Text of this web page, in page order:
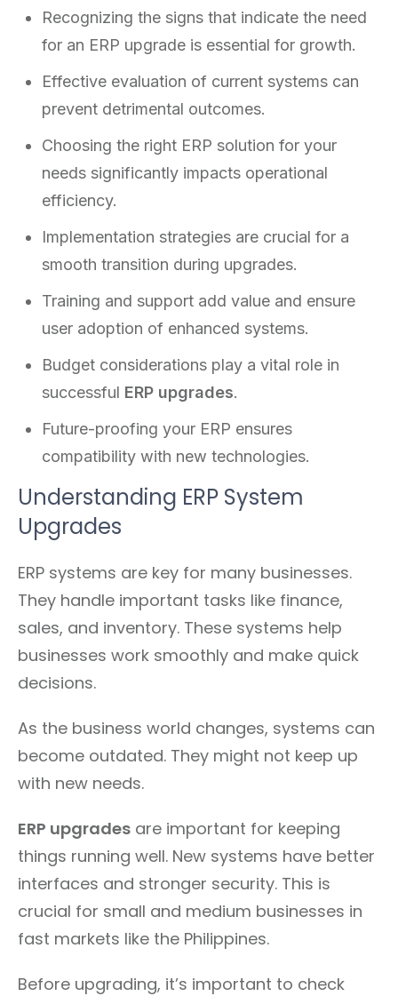
Recognizing the signs that indicate the need
for an ERP upgrade is essential for growth.
Effective evaluation of current systems can
prevent detrimental outcomes.
Choosing the right ERP solution for your
needs significantly impacts operational
efficiency.
Implementation strategies are crucial for a
smooth transition during upgrades.
Training and support add value and ensure
user adoption of enhanced systems.
Budget considerations play a vital role in
successful ERP upgrades.
Future-proofing your ERP ensures
compatibility with new technologies.
Understanding ERP System
Upgrades
ERP systems are key for many businesses.
They handle important tasks like finance,
sales, and inventory. These systems help
businesses work smoothly and make quick
decisions.
As the business world changes, systems can
become outdated. They might not keep up
with new needs.
ERP upgrades are important for keeping
things running well. New systems have better
interfaces and stronger security. This is
crucial for small and medium businesses in
fast markets like the Philippines.
Before upgrading, it’s important to check